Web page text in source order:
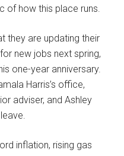
of how this place runs.
they are updating their
new jobs next spring,
one-year anniversary.
Harris’s office,
adviser, and Ashley
inflation, rising gas